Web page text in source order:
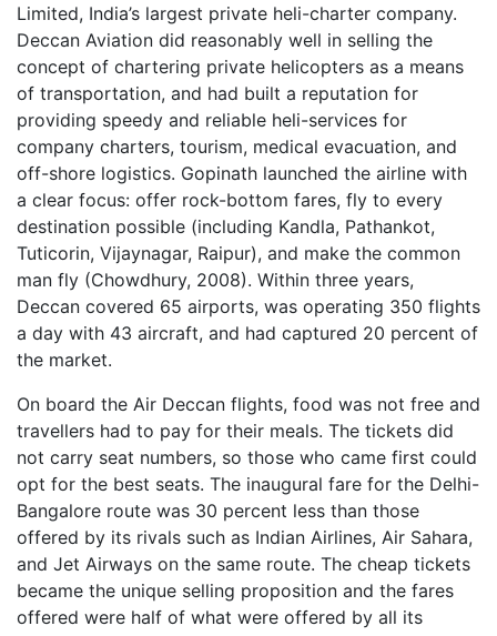
Limited, India’s largest private heli-charter company.
Deccan Aviation did reasonably well in selling the
concept of chartering private helicopters as a means
of transportation, and had built a reputation for
providing speedy and reliable heli-services for
company charters, tourism, medical evacuation, and
off-shore logistics. Gopinath launched the airline with
a clear focus: offer rock-bottom fares, fly to every
destination possible (including Kandla, Pathankot,
Tuticorin, Vijaynagar, Raipur), and make the common
man fly (Chowdhury, 2008). Within three years,
Deccan covered 65 airports, was operating 350 flights
a day with 43 aircraft, and had captured 20 percent of
the market.
On board the Air Deccan flights, food was not free and
travellers had to pay for their meals. The tickets did
not carry seat numbers, so those who came first could
opt for the best seats. The inaugural fare for the Delhi-
Bangalore route was 30 percent less than those
offered by its rivals such as Indian Airlines, Air Sahara,
and Jet Airways on the same route. The cheap tickets
became the unique selling proposition and the fares
offered were half of what were offered by all its